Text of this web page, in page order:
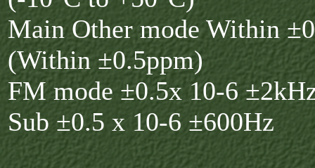
Main Other mode Within
(Within ±0.5ppm)
FM mode ±0.5x 10-6
Sub ±0.5 x 10-6 ±600Hz